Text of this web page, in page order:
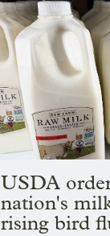
USDA
nation's
rising bird